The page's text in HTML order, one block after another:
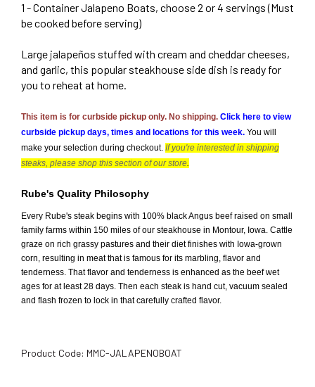
1 - Container Jalapeno Boats, choose 2 or 4 servings (Must
be cooked before serving)
Large jalapeños stuffed with cream and cheddar cheeses,
and garlic, this popular steakhouse side dish is ready for
you to reheat at home.
This item is for curbside pickup only. No shipping. Click here to view
curbside pickup days, times and locations for this week. You will
make your selection during checkout. If you're interested in shipping
steaks, please shop this section of our store.
Rube's Quality Philosophy
Every Rube's steak begins with 100% black Angus beef raised on small
family farms within 150 miles of our steakhouse in Montour, Iowa. Cattle
graze on rich grassy pastures and their diet finishes with Iowa-grown
corn, resulting in meat that is famous for its marbling, flavor and
tenderness. That flavor and tenderness is enhanced as the beef wet
ages for at least 28 days. Then each steak is hand cut, vacuum sealed
and flash frozen to lock in that carefully crafted flavor.
Product Code: MMC-JALAPENOBOAT